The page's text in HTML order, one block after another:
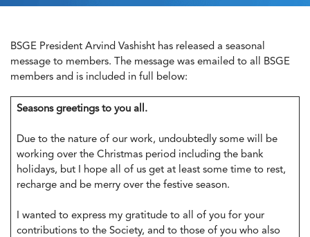
BSGE President Arvind Vashisht has released a seasonal
message to members. The message was emailed to all BSGE
members and is included in full below:
Seasons greetings to you all.
Due to the nature of our work, undoubtedly some will be
working over the Christmas period including the bank
holidays, but I hope all of us get at least some time to rest,
recharge and be merry over the festive season.
I wanted to express my gratitude to all of you for your
contributions to the Society, and to those of you who also